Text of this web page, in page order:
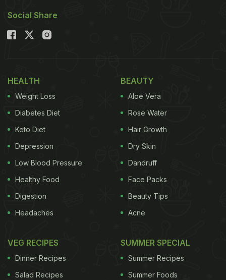
Social Share
HEALTH
Weight Loss
Diabetes Diet
Keto Diet
Depression
Low Blood Pressure
Healthy Food
Digestion
Headaches
BEAUTY
Aloe Vera
Rose Water
Hair Growth
Dry Skin
Dandruff
Face Packs
Beauty Tips
Acne
VEG RECIPES
Dinner Recipes
Salad Recipes
SUMMER SPECIAL
Summer Recipes
Summer Foods